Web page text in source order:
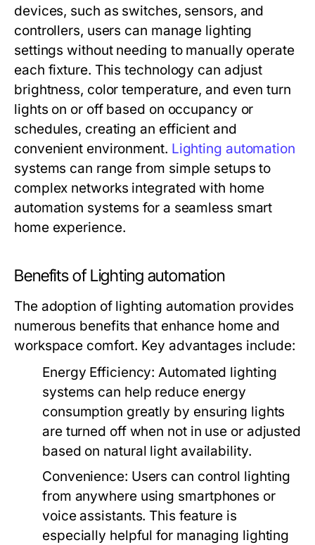
devices, such as switches, sensors, and
controllers, users can manage lighting
settings without needing to manually operate
each fixture. This technology can adjust
brightness, color temperature, and even turn
lights on or off based on occupancy or
schedules, creating an efficient and
convenient environment. Lighting automation
systems can range from simple setups to
complex networks integrated with home
automation systems for a seamless smart
home experience.
Benefits of Lighting automation
The adoption of lighting automation provides
numerous benefits that enhance home and
workspace comfort. Key advantages include:
Energy Efficiency: Automated lighting
systems can help reduce energy
consumption greatly by ensuring lights
are turned off when not in use or adjusted
based on natural light availability.
Convenience: Users can control lighting
from anywhere using smartphones or
voice assistants. This feature is
especially helpful for managing lighting